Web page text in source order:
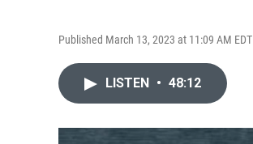
Published March 13, 2023 at 11:09 AM EDT
LISTEN • 48:12